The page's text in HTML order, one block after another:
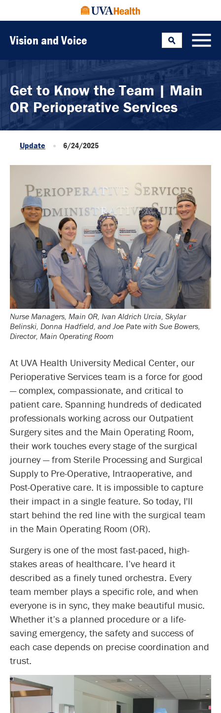
Vision and Voice
Search
Toggle
Get to Know the Team | Main
OR Perioperative Services
Update 6/24/2025
Nurse Managers, Main OR, Ivan Aldrich Urcia, Skylar
Belinski, Donna Hadfield, and Joe Pate with Sue Bowers,
Director, Main Operating Room
At UVA Health University Medical Center, our
Perioperative Services team is a force for good
— complex, compassionate, and critical to
patient care. Spanning hundreds of dedicated
professionals working across our Outpatient
Surgery sites and the Main Operating Room,
their work touches every stage of the surgical
journey — from Sterile Processing and Surgical
Supply to Pre-Operative, Intraoperative, and
Post-Operative care. It is impossible to capture
their impact in a single feature. So today, I'll
start behind the red line with the surgical team
in the Main Operating Room (OR).
Surgery is one of the most fast-paced, high-
stakes areas of healthcare. I’ve heard it
described as a finely tuned orchestra. Every
team member plays a specific role, and when
everyone is in sync, they make beautiful music.
Whether it’s a planned procedure or a life-
saving emergency, the safety and success of
each case depends on precise coordination and
trust.